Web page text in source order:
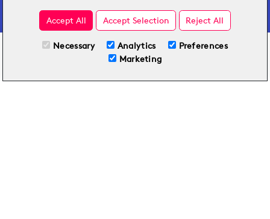
All Plans
View full course
Accept All Accept Selection Reject All
Necessary Analytics
Preferences
Marketing